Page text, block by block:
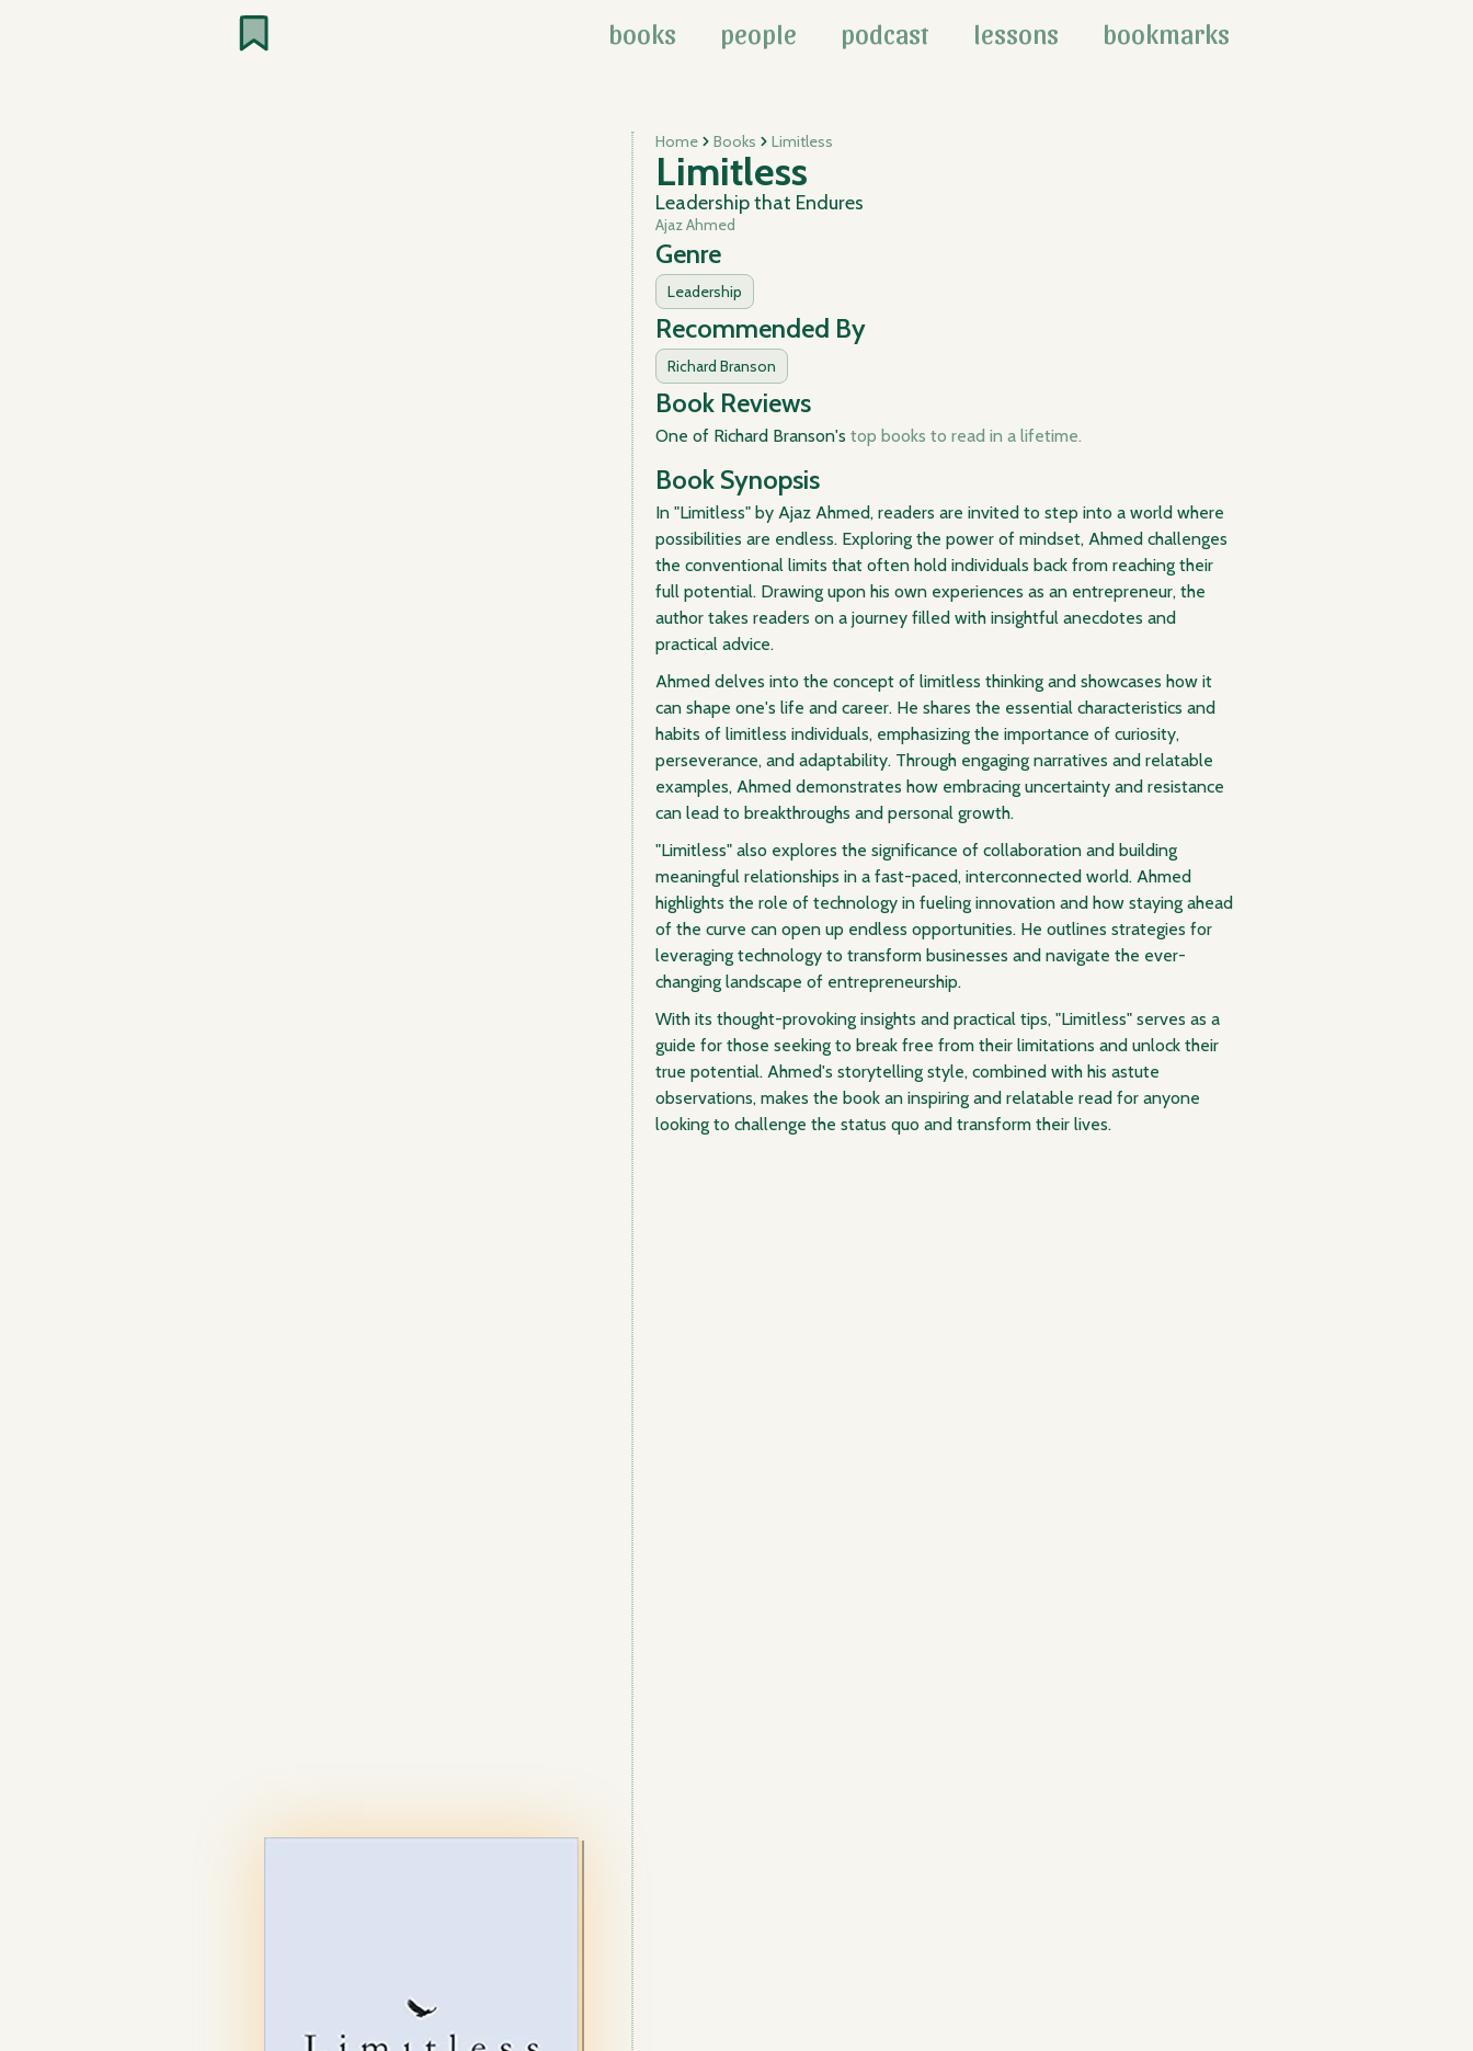
books people podcast lessons bookmarks
Home Books Limitless
Limitless
Leadership that Endures
Ajaz Ahmed
Genre
Leadership
Recommended By
Richard Branson
Book Reviews
One of Richard Branson's top books to read in a lifetime.
Book Synopsis
In "Limitless" by Ajaz Ahmed, readers are invited to step into a world where
possibilities are endless. Exploring the power of mindset, Ahmed challenges
the conventional limits that often hold individuals back from reaching their
full potential. Drawing upon his own experiences as an entrepreneur, the
author takes readers on a journey filled with insightful anecdotes and
practical advice.
Ahmed delves into the concept of limitless thinking and showcases how it
can shape one's life and career. He shares the essential characteristics and
habits of limitless individuals, emphasizing the importance of curiosity,
perseverance, and adaptability. Through engaging narratives and relatable
examples, Ahmed demonstrates how embracing uncertainty and resistance
can lead to breakthroughs and personal growth.
"Limitless" also explores the significance of collaboration and building
meaningful relationships in a fast-paced, interconnected world. Ahmed
highlights the role of technology in fueling innovation and how staying ahead
of the curve can open up endless opportunities. He outlines strategies for
leveraging technology to transform businesses and navigate the ever-
changing landscape of entrepreneurship.
With its thought-provoking insights and practical tips, "Limitless" serves as a
guide for those seeking to break free from their limitations and unlock their
true potential. Ahmed's storytelling style, combined with his astute
observations, makes the book an inspiring and relatable read for anyone
looking to challenge the status quo and transform their lives.